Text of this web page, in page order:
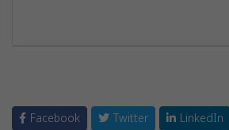
Facebook Twitter LinkedIn